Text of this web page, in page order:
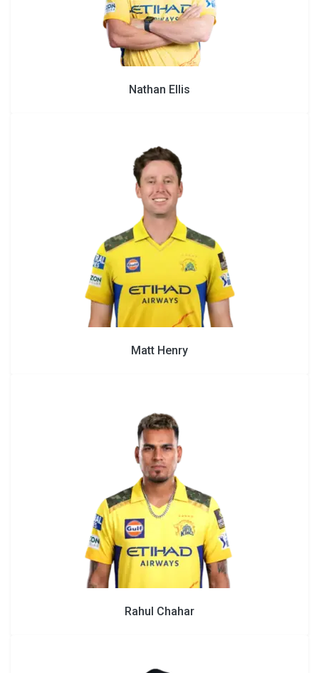
Nathan Ellis
Matt Henry
Rahul Chahar